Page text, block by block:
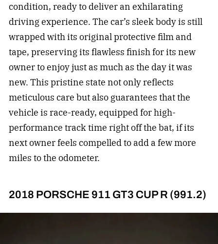
condition, ready to deliver an exhilarating
driving experience. The car’s sleek body is still
wrapped with its original protective film and
tape, preserving its flawless finish for its new
owner to enjoy just as much as the day it was
new. This pristine state not only reflects
meticulous care but also guarantees that the
vehicle is race-ready, equipped for high-
performance track time right off the bat, if its
next owner feels compelled to add a few more
miles to the odometer.
2018 PORSCHE 911 GT3 CUP R (991.2)